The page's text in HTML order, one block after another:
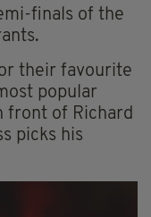
finals of the
their favourite
popular
front of Richard
picks his